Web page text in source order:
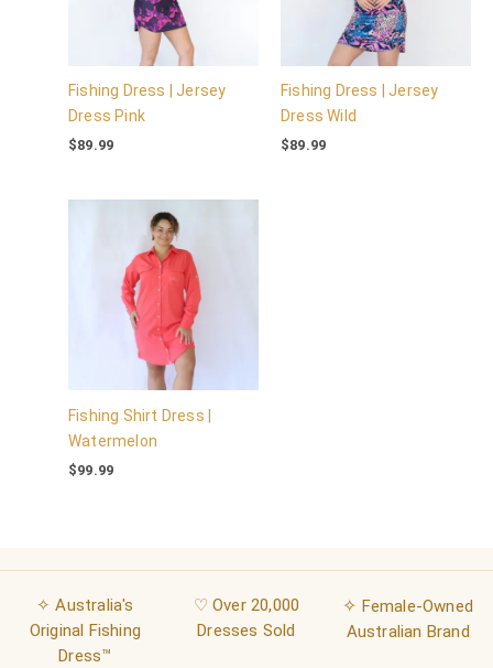
Fishing Dress | Jersey
Dress Pink
$89.99
Fishing Dress | Jersey
Dress Wild
$89.99
Fishing Shirt Dress |
Watermelon
$99.99
✧ Australia's
Original Fishing
Dress™
♡ Over 20,000
Dresses Sold
✧ Female-Owned
Australian Brand